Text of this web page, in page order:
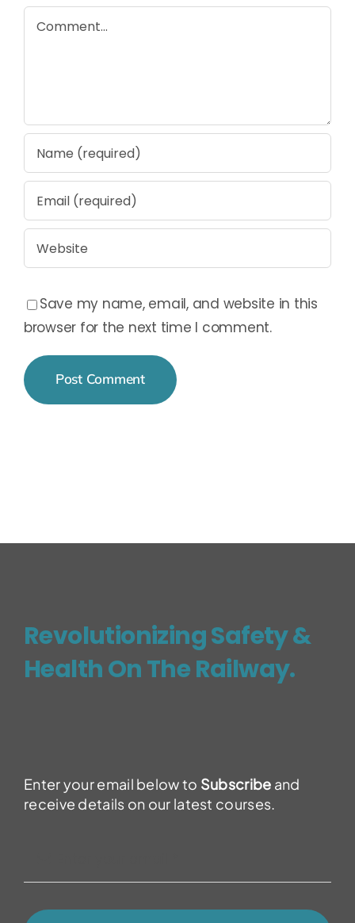
Comment
Save my name, email, and website in this
browser for the next time I comment.
Revolutionizing Safety &
Health On The Railway.
Enter your email below to Subscribe and
receive details on our latest courses.